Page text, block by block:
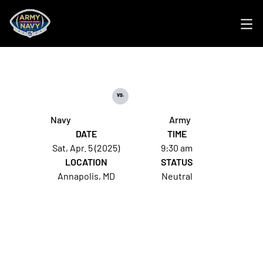
Navy
vs.
Army
DATE
Sat, Apr. 5 (2025)
TIME
9:30 am
LOCATION
Annapolis, MD
STATUS
Neutral